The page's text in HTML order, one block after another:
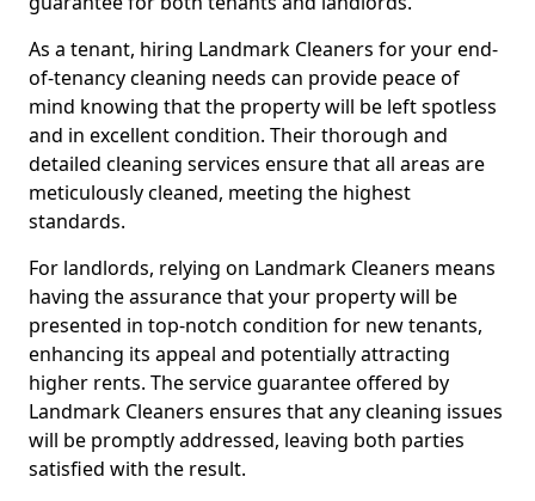
As a tenant, hiring Landmark Cleaners for your end-
of-tenancy cleaning needs can provide peace of
mind knowing that the property will be left spotless
and in excellent condition. Their thorough and
detailed cleaning services ensure that all areas are
meticulously cleaned, meeting the highest
standards.
For landlords, relying on Landmark Cleaners means
having the assurance that your property will be
presented in top-notch condition for new tenants,
enhancing its appeal and potentially attracting
higher rents. The service guarantee offered by
Landmark Cleaners ensures that any cleaning issues
will be promptly addressed, leaving both parties
satisfied with the result.